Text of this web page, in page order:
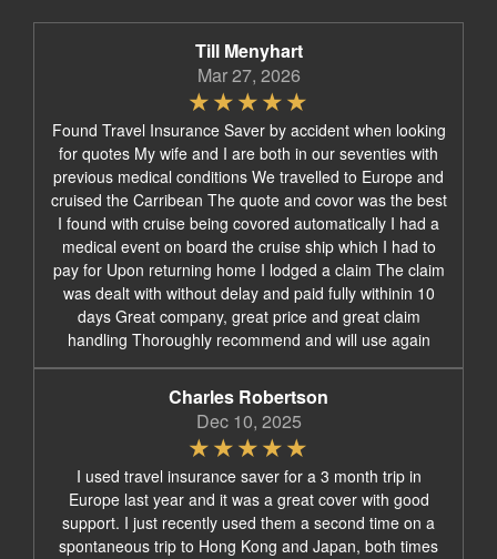
Till Menyhart
Mar 27, 2026
Found Travel Insurance Saver by accident when looking
for quotes My wife and I are both in our seventies with
previous medical conditions We travelled to Europe and
cruised the Carribean The quote and covor was the best
I found with cruise being covored automatically I had a
medical event on board the cruise ship which I had to
pay for Upon returning home I lodged a claim The claim
was dealt with without delay and paid fully withinin 10
days Great company, great price and great claim
handling Thoroughly recommend and will use again
Charles Robertson
Dec 10, 2025
I used travel insurance saver for a 3 month trip in
Europe last year and it was a great cover with good
support. I just recently used them a second time on a
spontaneous trip to Hong Kong and Japan, both times